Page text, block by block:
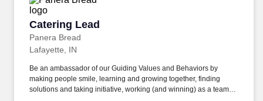
Catering Lead
Panera Bread
Catering Lead
Lafayette, IN
Be an ambassador of our Guiding Values and Behaviors by
making people smile, learning and growing together, finding
solutions and taking initiative, working (and winning) as a team,